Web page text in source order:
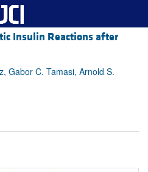
Insulin Reactions after
Gabor C. Tamasi, Arnold S.